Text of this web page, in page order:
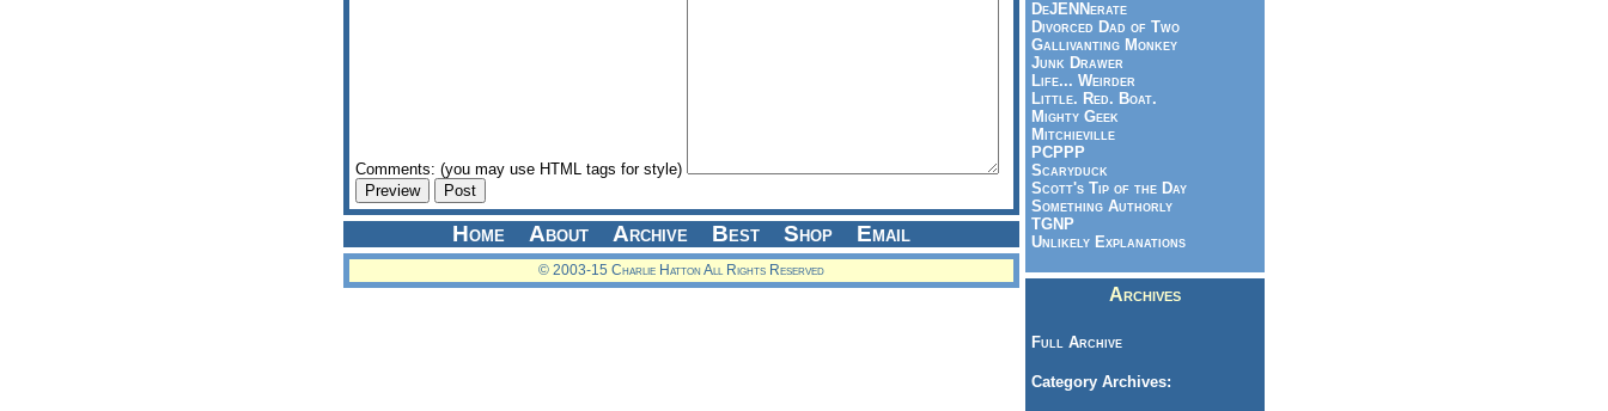
Comments: (you may use HTML tags for style)
Home About Archive Best Shop Email
© 2003-15 Charlie Hatton All Rights Reserved
DeJENNerate
Divorced Dad of Two
Gallivanting Monkey
Junk Drawer
Life... Weirder
Little. Red. Boat.
Mighty Geek
Mitchieville
PCPPP
Scaryduck
Scott's Tip of the Day
Something Authorly
TGNP
Unlikely Explanations
Archives
Full Archive
Category Archives: